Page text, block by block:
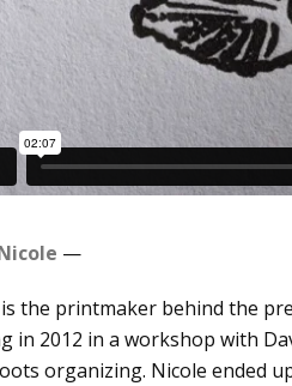
—
the printmaker behind the
in 2012 in a workshop with
organizing. Nicole ended